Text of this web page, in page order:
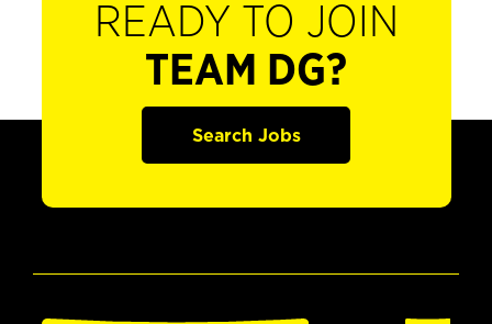
READY TO JOIN
TEAM DG?
Search Jobs